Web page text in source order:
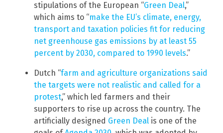
stipulations of the European “Green Deal,”
which aims to “make the EU’s climate, energy,
transport and taxation policies fit for reducing
net greenhouse gas emissions by at least 55
percent by 2030, compared to 1990 levels.”
Dutch “farm and agriculture organizations said
the targets were not realistic and called for a
protest,” which led farmers and their
supporters to rise up across the country. The
artificially designed Green Deal is one of the